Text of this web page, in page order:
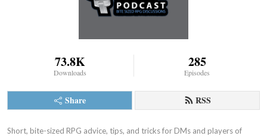
73.8K
Downloads
285
Episodes
Share RSS
Short, bite-sized RPG advice, tips, and tricks for DMs and players of